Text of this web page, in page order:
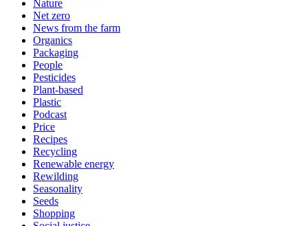
Nature
Net zero
News from the farm
Organics
Packaging
People
Pesticides
Plant-based
Plastic
Podcast
Price
Recipes
Recycling
Renewable energy
Rewilding
Seasonality
Seeds
Shopping